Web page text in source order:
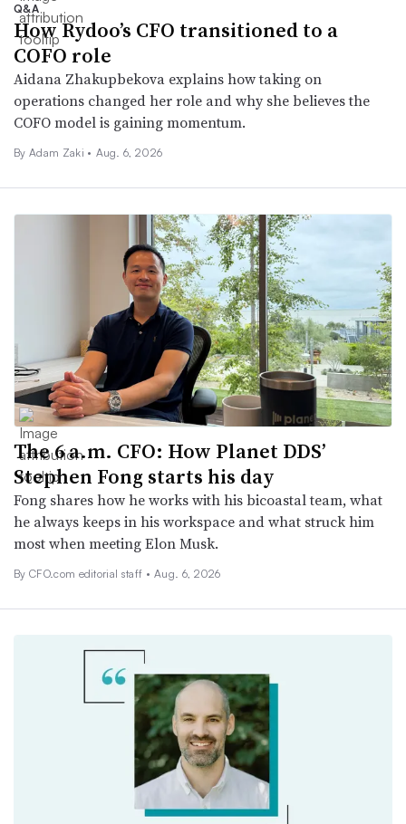
Q&A
How Rydoo’s CFO transitioned to a
COFO role
Aidana Zhakupbekova explains how taking on
operations changed her role and why she believes the
COFO model is gaining momentum.
By Adam Zaki • Aug. 6, 2026
The 6 a.m. CFO: How Planet DDS’
Stephen Fong starts his day
Fong shares how he works with his bicoastal team, what
he always keeps in his workspace and what struck him
most when meeting Elon Musk.
By CFO.com editorial staff • Aug. 6, 2026